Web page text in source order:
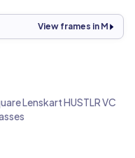
View frames in M
Lenskart HUSTLR VC